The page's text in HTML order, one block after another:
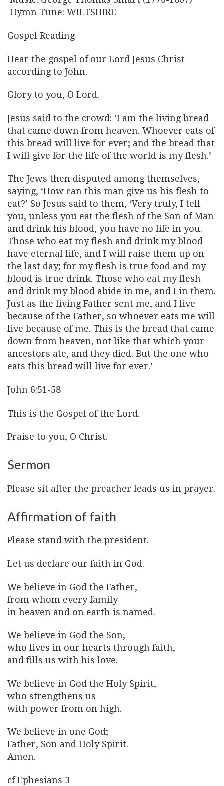
Hymn Tune: WILTSHIRE
Gospel Reading
Hear the gospel of our Lord Jesus Christ
according to John.
Glory to you, O Lord.
Jesus said to the crowd: ‘I am the living bread
that came down from heaven. Whoever eats of
this bread will live for ever; and the bread that
I will give for the life of the world is my flesh.’
The Jews then disputed among themselves,
saying, ‘How can this man give us his flesh to
eat?’ So Jesus said to them, ‘Very truly, I tell
you, unless you eat the flesh of the Son of Man
and drink his blood, you have no life in you.
Those who eat my flesh and drink my blood
have eternal life, and I will raise them up on
the last day; for my flesh is true food and my
blood is true drink. Those who eat my flesh
and drink my blood abide in me, and I in them.
Just as the living Father sent me, and I live
because of the Father, so whoever eats me will
live because of me. This is the bread that came
down from heaven, not like that which your
ancestors ate, and they died. But the one who
eats this bread will live for ever.’
John 6:51-58
This is the Gospel of the Lord.
Praise to you, O Christ.
Sermon
Please sit after the preacher leads us in prayer.
Affirmation of faith
Please stand with the president.
Let us declare our faith in God.
We believe in God the Father,
from whom every family
in heaven and on earth is named.
We believe in God the Son,
who lives in our hearts through faith,
and fills us with his love.
We believe in God the Holy Spirit,
who strengthens us
with power from on high.
We believe in one God;
Father, Son and Holy Spirit.
Amen.
cf Ephesians 3